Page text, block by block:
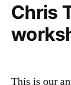
Chris
This is our